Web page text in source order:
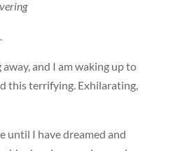
and I am waking up to
this terrifying. Exhilarating,
until I have dreamed and